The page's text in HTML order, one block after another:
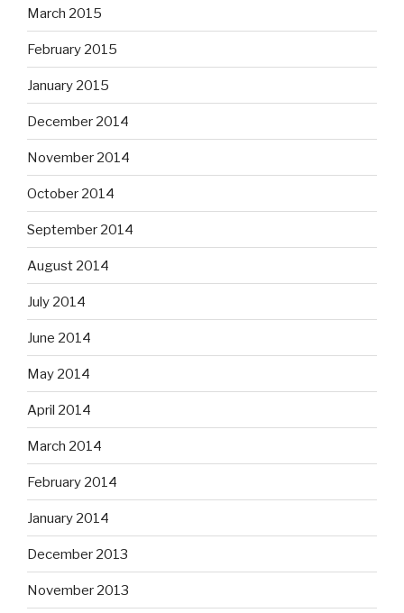
March 2015
February 2015
January 2015
December 2014
November 2014
October 2014
September 2014
August 2014
July 2014
June 2014
May 2014
April 2014
March 2014
February 2014
January 2014
December 2013
November 2013